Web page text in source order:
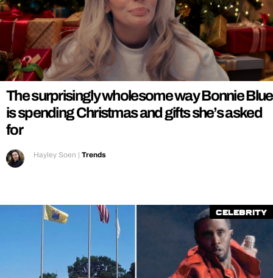
The surprisingly wholesome way Bonnie Blue
is spending Christmas and gifts she’s asked
for
Hayley Soen | Trends
Celebrity